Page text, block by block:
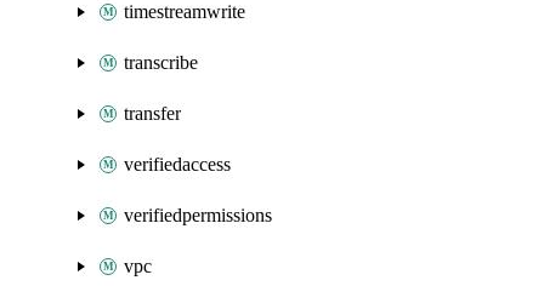
timestreamwrite
transcribe
transfer
verifiedaccess
verifiedpermissions
vpc